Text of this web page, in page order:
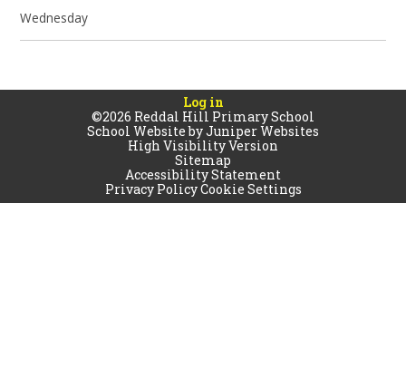
Wednesday
Log in
©2026 Reddal Hill Primary School
School Website byJuniper Websites
High Visibility Version
Sitemap
Accessibility Statement
Privacy PolicyCookie Settings